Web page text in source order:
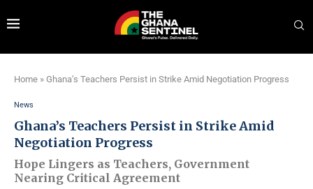
Home » Ghana’s Teachers Persist in Strike Amid Negotiation Progress
News
Ghana’s Teachers Persist in Strike Amid
Negotiation Progress
Hope Lingers as Teachers, Government
Nearing Critical Agreement